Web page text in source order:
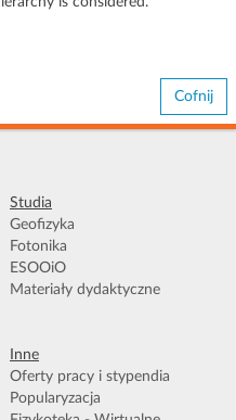
Cofnij
Studia
Geofizyka
Fotonika
ESOOiO
Materiały dydaktyczne
Inne
Oferty pracy i stypendia
Popularyzacja